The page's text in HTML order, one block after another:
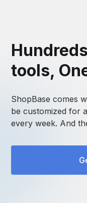
tools,
ShopBase comes
be customized for
every week. And